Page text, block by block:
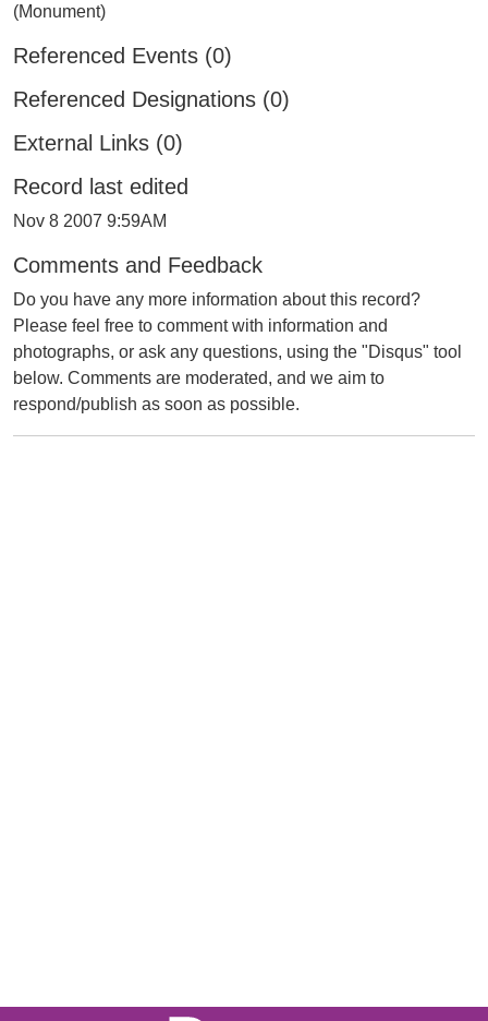
(Monument)
Referenced Events (0)
Referenced Designations (0)
External Links (0)
Record last edited
Nov 8 2007 9:59AM
Comments and Feedback
Do you have any more information about this record?
Please feel free to comment with information and
photographs, or ask any questions, using the "Disqus" tool
below. Comments are moderated, and we aim to
respond/publish as soon as possible.